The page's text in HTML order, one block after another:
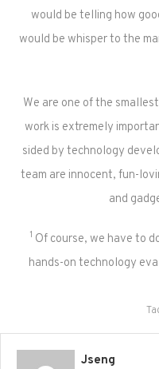
would be telling how
would be whisper to the
We are one of the
work is extremely
sided by technology
team are innocent, fun-
and
1 Of course, we have to
hands-on technology
Jseng